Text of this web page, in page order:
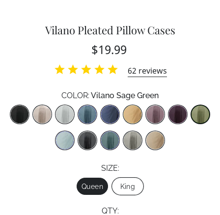
Vilano Pleated Pillow Cases
Regular
price
$19.99
62 reviews
COLOR: Vilano Sage Green
Color
SIZE:
Queen King
QTY: